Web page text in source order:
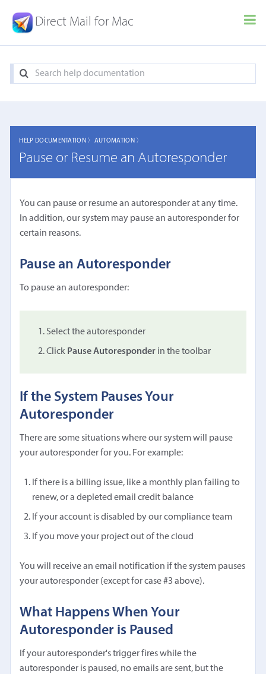
Direct Mail for Mac
HELP DOCUMENTATION 〉 AUTOMATION 〉
Pause or Resume an Autoresponder
You can pause or resume an autoresponder at any time.
In addition, our system may pause an autoresponder for
certain reasons.
Pause an Autoresponder
To pause an autoresponder:
Select the autoresponder
Click Pause Autoresponder in the toolbar
If the System Pauses Your
Autoresponder
There are some situations where our system will pause
your autoresponder for you. For example:
If there is a billing issue, like a monthly plan failing to
renew, or a depleted email credit balance
If your account is disabled by our compliance team
If you move your project out of the cloud
You will receive an email notification if the system pauses
your autoresponder (except for case #3 above).
What Happens When Your
Autoresponder is Paused
If your autoresponder's trigger fires while the
autoresponder is paused, no emails are sent, but the